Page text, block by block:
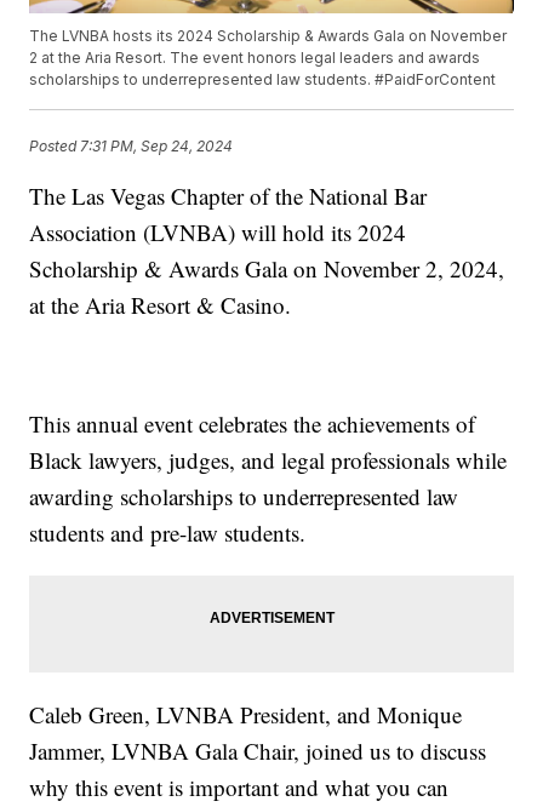
The LVNBA hosts its 2024 Scholarship & Awards Gala on November
2 at the Aria Resort. The event honors legal leaders and awards
scholarships to underrepresented law students. #PaidForContent
Posted 7:31 PM, Sep 24, 2024
The Las Vegas Chapter of the National Bar
Association (LVNBA) will hold its 2024
Scholarship & Awards Gala on November 2, 2024,
at the Aria Resort & Casino.
This annual event celebrates the achievements of
Black lawyers, judges, and legal professionals while
awarding scholarships to underrepresented law
students and pre-law students.
Caleb Green, LVNBA President, and Monique
Jammer, LVNBA Gala Chair, joined us to discuss
why this event is important and what you can